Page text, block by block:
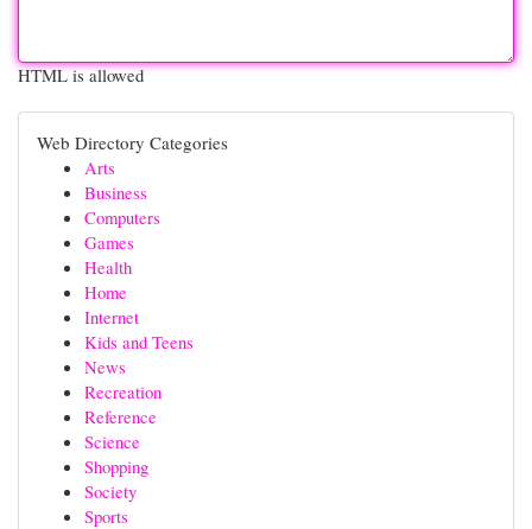
HTML is allowed
Web Directory Categories
Arts
Business
Computers
Games
Health
Home
Internet
Kids and Teens
News
Recreation
Reference
Science
Shopping
Society
Sports